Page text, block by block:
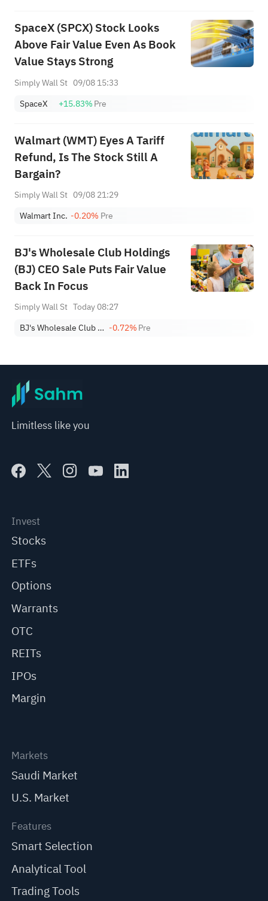
SpaceX (SPCX) Stock Looks
Above Fair Value Even As Book
Value Stays Strong
Simply Wall St 09/08 15:33
SpaceX
+15.83%Pre
Walmart (WMT) Eyes A Tariff
Refund, Is The Stock Still A
Bargain?
Simply Wall St 09/08 21:29
Walmart Inc. -0.20% Pre
BJ's Wholesale Club Holdings
(BJ) CEO Sale Puts Fair Value
Back In Focus
Simply Wall St Today 08:27
BJ's Wholesale Club Holdings Inc -0.72%Pre
Limitless like you
Invest
Stocks
ETFs
Options
Warrants
OTC
REITs
IPOs
Margin
Markets
Saudi Market
U.S. Market
Features
Smart Selection
Analytical Tool
Trading Tools